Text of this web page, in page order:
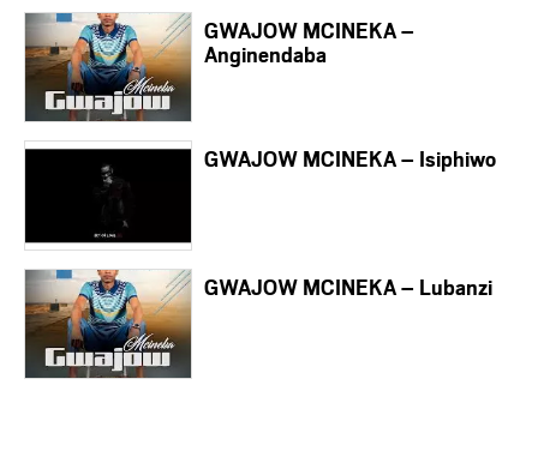
GWAJOW MCINEKA –
Anginendaba
GWAJOW MCINEKA – Isiphiwo
GWAJOW MCINEKA – Lubanzi